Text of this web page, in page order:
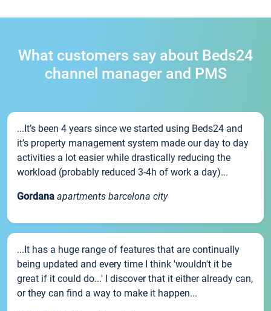
What customers say about Beds24
channel manager and PMS
...It’s been 4 years since we started using Beds24 and
it’s property management system made our day to day
activities a lot easier while drastically reducing the
workload (probably reduced 3-4h of work a day)...
Gordana apartments barcelona city
...It has a huge range of features that are continually
being updated and every time I think 'wouldn't it be
great if it could do...' I discover that it either already can,
or they can find a way to make it happen...